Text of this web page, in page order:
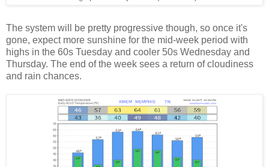
The system will be pretty progressive though, so once it's
gone, expect more sunshine for the mid-week period with
highs in the 60s Tuesday and cooler 50s Wednesday and
Thursday. The end of the week sees a return of cloudiness
and rain chances.